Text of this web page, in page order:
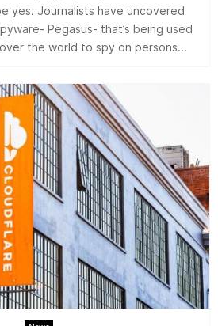
yes. Journalists have uncovered
Pegasus- that’s being used
the world to spy on persons...